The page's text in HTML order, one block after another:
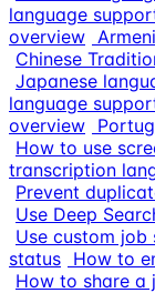
language
overview
Chinese
Japanese
language
overview
How to use
transcription
Prevent
Use Deep
Use custom
status How to
How to share a